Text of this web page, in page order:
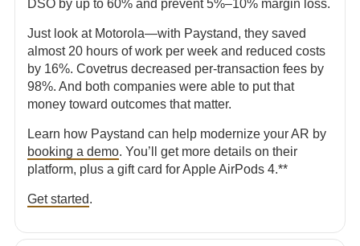
DSO by up to 60% and prevent 5%–10% margin loss.
Just look at Motorola—with Paystand, they saved
almost 20 hours of work per week and reduced costs
by 16%. Covetrus decreased per-transaction fees by
98%. And both companies were able to put that
money toward outcomes that matter.
Learn how Paystand can help modernize your AR by
booking a demo. You’ll get more details on their
platform, plus a gift card for Apple AirPods 4.**
Get started.